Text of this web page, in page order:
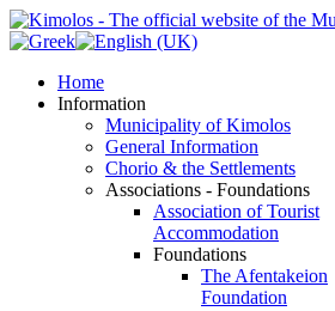
Home
Information
Municipality of Kimolos
General Information
Chorio & the Settlements
Associations - Foundations
Association of Tourist
Accommodation
Foundations
The Afentakeion
Foundation